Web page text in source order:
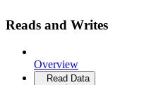
Reads and Writes
Overview
Read Data